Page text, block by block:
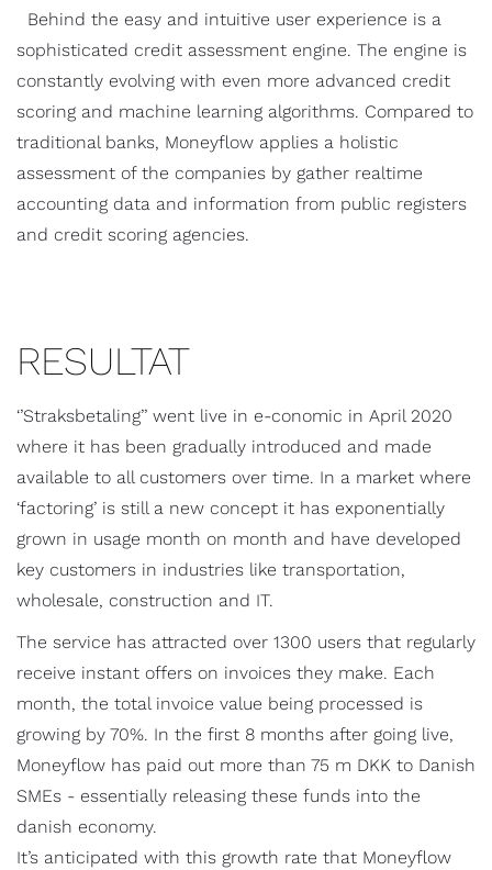
Behind the easy and intuitive user experience is a
sophisticated credit assessment engine. The engine is
constantly evolving with even more advanced credit
scoring and machine learning algorithms. Compared to
traditional banks, Moneyflow applies a holistic
assessment of the companies by gather realtime
accounting data and information from public registers
and credit scoring agencies.
RESULTAT
‘’Straksbetaling’’ went live in e-conomic in April 2020
where it has been gradually introduced and made
available to all customers over time. In a market where
‘factoring’ is still a new concept it has exponentially
grown in usage month on month and have developed
key customers in industries like transportation,
wholesale, construction and IT.
The service has attracted over 1300 users that regularly
receive instant offers on invoices they make. Each
month, the total invoice value being processed is
growing by 70%. In the first 8 months after going live,
Moneyflow has paid out more than 75 m DKK to Danish
SMEs - essentially releasing these funds into the
danish economy.
It’s anticipated with this growth rate that Moneyflow